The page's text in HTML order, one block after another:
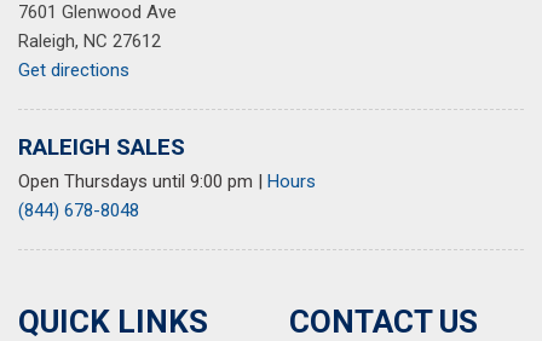
7601 Glenwood Ave
Raleigh, NC 27612
Get directions
RALEIGH SALES
Open Thursdays until 9:00 pm | Hours
(844) 678-8048
QUICK LINKS CONTACT US